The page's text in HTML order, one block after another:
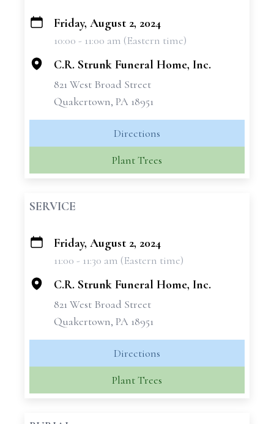
+
Friday, August 2, 2024
10:00 - 11:00 am (Eastern time)
C.R. Strunk Funeral Home, Inc.
821 West Broad Street
Quakertown, PA 18951
Directions
Plant Trees
SERVICE
+
Friday, August 2, 2024
11:00 - 11:30 am (Eastern time)
C.R. Strunk Funeral Home, Inc.
821 West Broad Street
Quakertown, PA 18951
Directions
Plant Trees